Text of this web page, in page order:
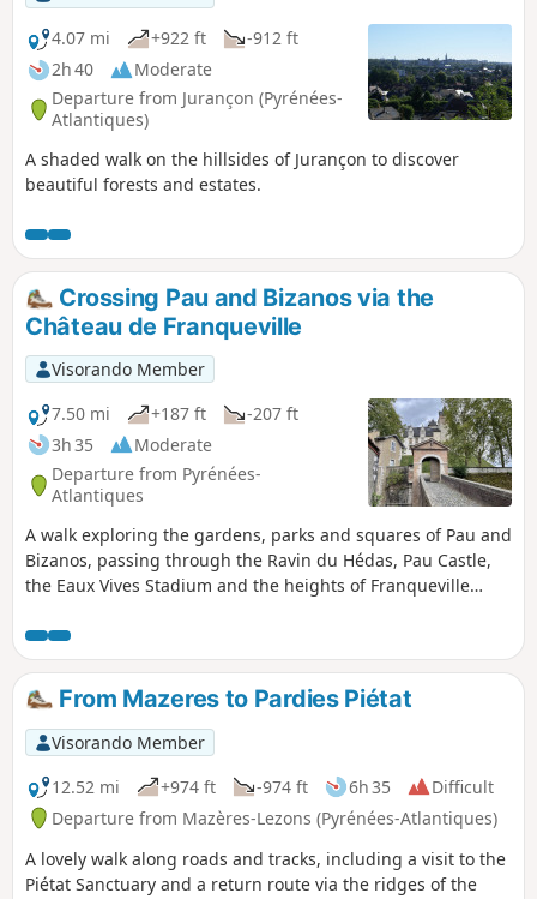
4.07 mi
+922 ft
-912 ft
2h 40
Moderate
Departure from Jurançon (Pyrénées-
Atlantiques)
A shaded walk on the hillsides of Jurançon to discover
beautiful forests and estates.
Crossing Pau and Bizanos via the
Château de Franqueville
Visorando Member
7.50 mi
+187 ft
-207 ft
3h 35
Moderate
Departure from Pyrénées-
Atlantiques
A walk exploring the gardens, parks and squares of Pau and
Bizanos, passing through the Ravin du Hédas, Pau Castle,
the Eaux Vives Stadium and the heights of Franqueville
the Bouries and the Ariou Merdé; with magnificent views of
the Jurançon hillsides and the Pyrenees, from the Château
de Pau to the heights of the Château de Franqueville.
From Mazeres to Pardies Piétat
Visorando Member
12.52 mi
+974 ft -974 ft 6h 35
Difficult
Departure from Mazères-Lezons (Pyrénées-Atlantiques)
A lovely walk along roads and tracks, including a visit to the
Piétat Sanctuary and a return route via the ridges of the